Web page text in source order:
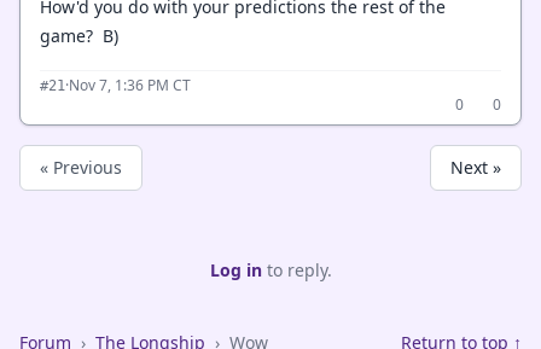
How'd you do with your predictions the rest of the
game? B)
#21 ·Nov 7, 1:36 PM CT
0
0
« Previous Next »
Log into reply.
Forum › The Longship › Wow Return to top ↑